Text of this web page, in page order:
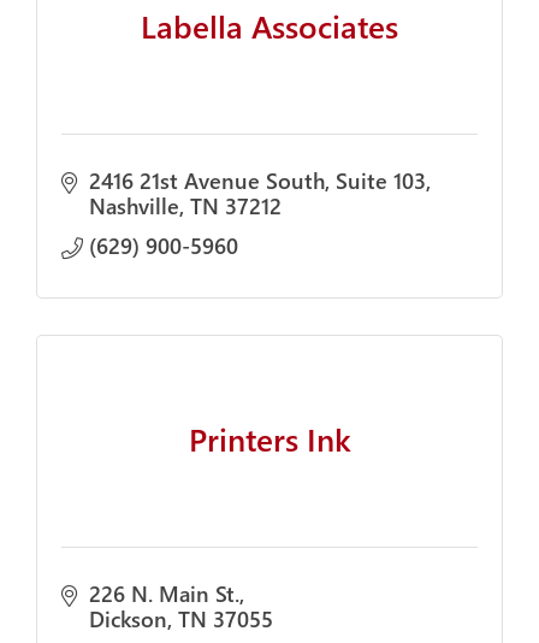
Labella Associates
2416 21st Avenue South Suite 103
Nashville TN 37212
(629) 900-5960
Printers Ink
226 N. Main St.
Dickson TN 37055